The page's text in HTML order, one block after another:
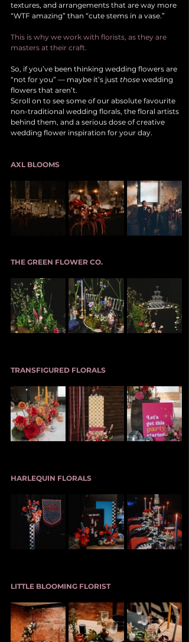
textures, and arrangements that are way more
“WTF amazing” than “cute stems in a vase.”
This is why we work with florists, as they are
masters at their craft.
So, if you’ve been thinking wedding flowers are
“not for you” — maybe it’s just those wedding
flowers that aren’t.
Scroll on to see some of our absolute favourite
non-traditional wedding florals, the floral artists
behind them, and a serious dose of creative
wedding flower inspiration for your day.
AXL BLOOMS
THE GREEN FLOWER CO.
TRANSFIGURED FLORALS
HARLEQUIN FLORALS
LITTLE BLOOMING FLORIST